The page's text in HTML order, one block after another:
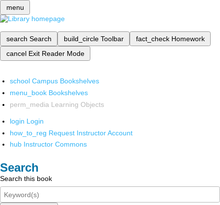
menu
search Search build_circle Toolbar fact_check Homework
cancel Exit Reader Mode
school Campus Bookshelves
menu_book Bookshelves
perm_media Learning Objects
login Login
how_to_reg Request Instructor Account
hub Instructor Commons
Search
Search this book